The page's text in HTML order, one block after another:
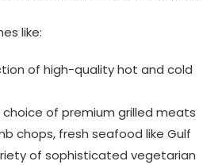
like:
of high-quality hot and cold
choice of premium grilled meats
chops, fresh seafood like Gulf
of sophisticated vegetarian